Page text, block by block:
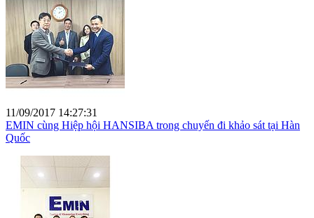
11/09/2017 14:27:31
EMIN cùng Hiệp hội HANSIBA trong chuyến đi khảo sát tại Hàn
Quốc